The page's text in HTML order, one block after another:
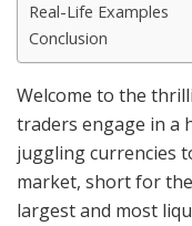
Real-Life Examples
Conclusion
Welcome to the
traders engage in a
juggling currencies
market, short for
largest and most